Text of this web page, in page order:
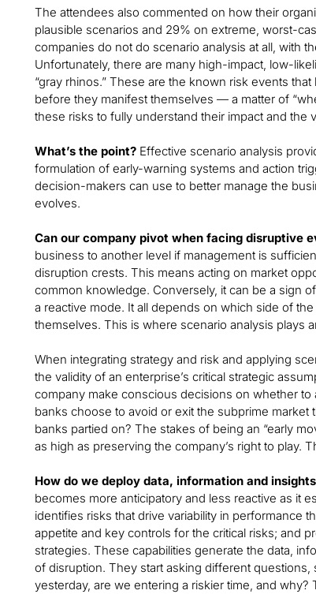
The attendees also commented on how their
plausible scenarios and 29% on extreme, worst-
companies do not do scenario analysis at all, with
Unfortunately, there are many high-impact, low-
“gray rhinos.” These are the known risk events
before they manifest themselves — a matter of
these risks to fully understand their impact and the
What’s the point? Effective scenario analysis
formulation of early-warning systems and action
decision-makers can use to better manage the
evolves.
Can our company pivot when facing disruptive
business to another level if management is
disruption crests. This means acting on market
common knowledge. Conversely, it can be a sign
a reactive mode. It all depends on which side of
themselves. This is where scenario analysis plays
When integrating strategy and risk and applying
the validity of an enterprise’s critical strategic
company make conscious decisions on whether
banks choose to avoid or exit the subprime
banks partied on? The stakes of being an “early
as high as preserving the company’s right to play.
How do we deploy data, information and
becomes more anticipatory and less reactive as it
identifies risks that drive variability in performance
appetite and key controls for the critical risks; and
strategies. These capabilities generate the data,
of disruption. They start asking different
yesterday, are we entering a riskier time, and